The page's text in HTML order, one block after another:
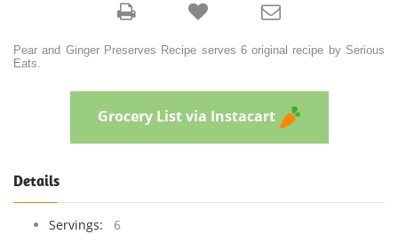


Pear and Ginger Preserves Recipe serves 6 original recipe by Serious
Eats.
Grocery List via Instacart
Details
Servings:
6